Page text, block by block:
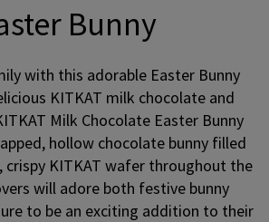
Bunny
with this adorable Easter Bunny
KITKAT milk chocolate and
Milk Chocolate Easter Bunny
hollow chocolate bunny filled
KITKAT wafer throughout the
will adore both festive bunny
to be an exciting addition to their